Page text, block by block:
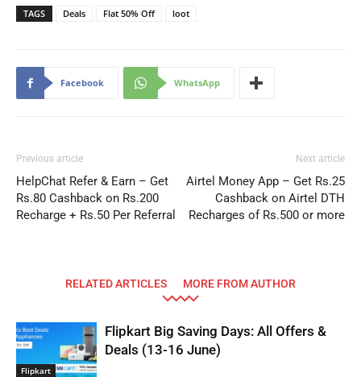
TAGS Deals Flat 50% Off loot
Facebook WhatsApp
Previous article
HelpChat Refer & Earn – Get
Rs.80 Cashback on Rs.200
Recharge + Rs.50 Per Referral
Next article
Airtel Money App – Get Rs.25
Cashback on Airtel DTH
Recharges of Rs.500 or more
RELATED ARTICLES MORE FROM AUTHOR
Flipkart
Flipkart Big Saving Days: All Offers &
Deals (13-16 June)